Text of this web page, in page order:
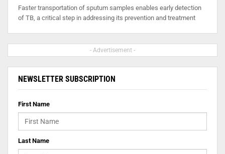
Faster transportation of sputum samples enables early detection
of TB, a critical step in addressing its prevention and treatment
- Advertisement -
NEWSLETTER SUBSCRIPTION
First Name
Last Name